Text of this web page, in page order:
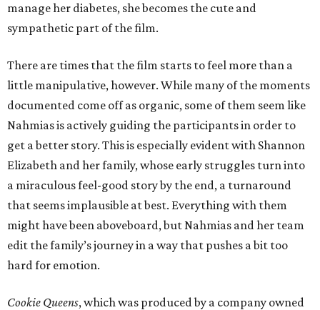
manage her diabetes, she becomes the cute and
sympathetic part of the film.
There are times that the film starts to feel more than a
little manipulative, however. While many of the moments
documented come off as organic, some of them seem like
Nahmias is actively guiding the participants in order to
get a better story. This is especially evident with Shannon
Elizabeth and her family, whose early struggles turn into
a miraculous feel-good story by the end, a turnaround
that seems implausible at best. Everything with them
might have been aboveboard, but Nahmias and her team
edit the family’s journey in a way that pushes a bit too
hard for emotion.
Cookie Queens, which was produced by a company owned